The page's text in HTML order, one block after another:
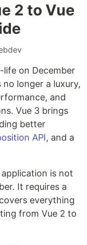
2 to Vue
on December
no longer a luxury,
and
Vue 3 brings
better
API, and a
is not
It requires a
everything
from Vue 2 to